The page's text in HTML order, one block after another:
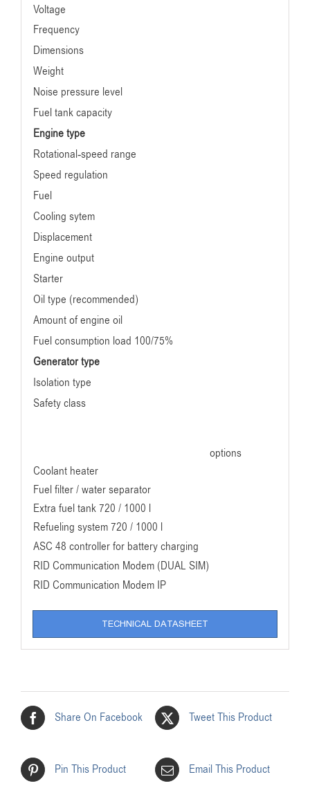
Voltage
Frequency
Dimensions
Weight
Noise pressure level
Fuel tank capacity
Engine type
Rotational-speed range
Speed regulation
Fuel
Cooling sytem
Displacement
Engine output
Starter
Oil type (recommended)
Amount of engine oil
Fuel consumption load 100/75%
Generator type
Isolation type
Safety class
options
Coolant heater
Fuel filter / water separator
Extra fuel tank 720 / 1000 l
Refueling system 720 / 1000 l
ASC 48 controller for battery charging
RID Communication Modem (DUAL SIM)
RID Communication Modem IP
TECHNICAL DATASHEET
Share On Facebook Tweet This Product
Pin This Product Email This Product